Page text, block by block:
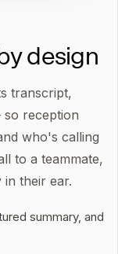
design
transcript,
reception
who's calling
to a teammate,
their ear.
summary, and